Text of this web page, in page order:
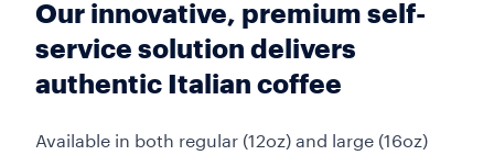
Our innovative, premium self-
service solution delivers
authentic Italian coffee
Available in both regular (12oz) and large (16oz)